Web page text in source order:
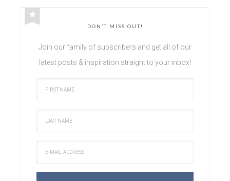
DON’T MISS OUT!
Join our family of subscribers and get all of our
latest posts & inspiration straight to your inbox!